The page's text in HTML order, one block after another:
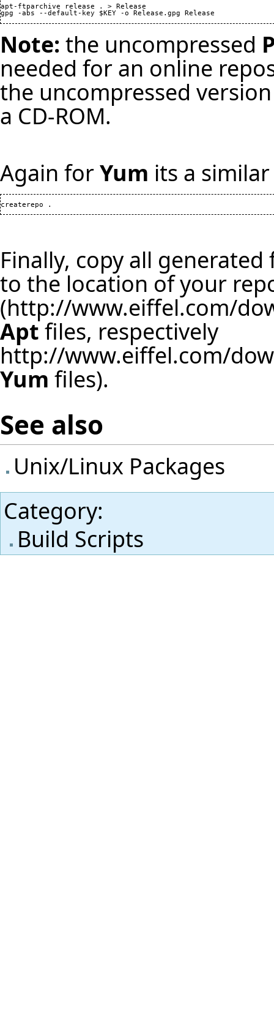
apt-ftparchive release . > Release
Note: the uncompressed
needed for an online
the uncompressed
a CD-ROM.
Again forYum its a
Finally, copy all
to the location of your
(http://www.eiffel.com/
Aptfiles, respectively
http://www.eiffel.com/
Yum files).
See also
Unix/Linux Packages
Category:
Build Scripts